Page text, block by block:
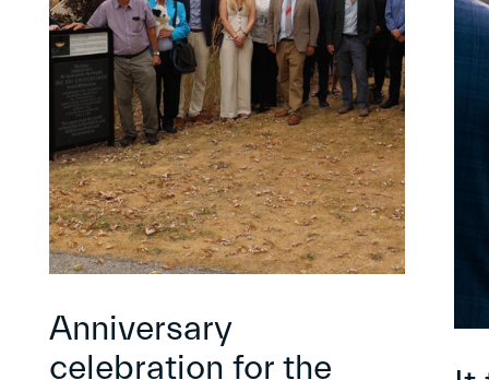
Anniversary
celebration for the